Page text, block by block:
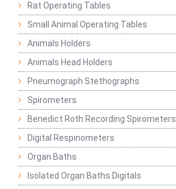
Rat Operating Tables
Small Animal Operating Tables
Animals Holders
Animals Head Holders
Pneumograph Stethographs
Spirometers
Benedict Roth Recording Spirometers
Digital Respinometers
Organ Baths
Isolated Organ Baths Digitals